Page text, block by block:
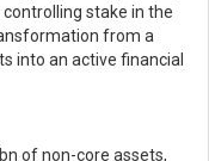
stake in the
from a
into an active financial
of non-core assets,